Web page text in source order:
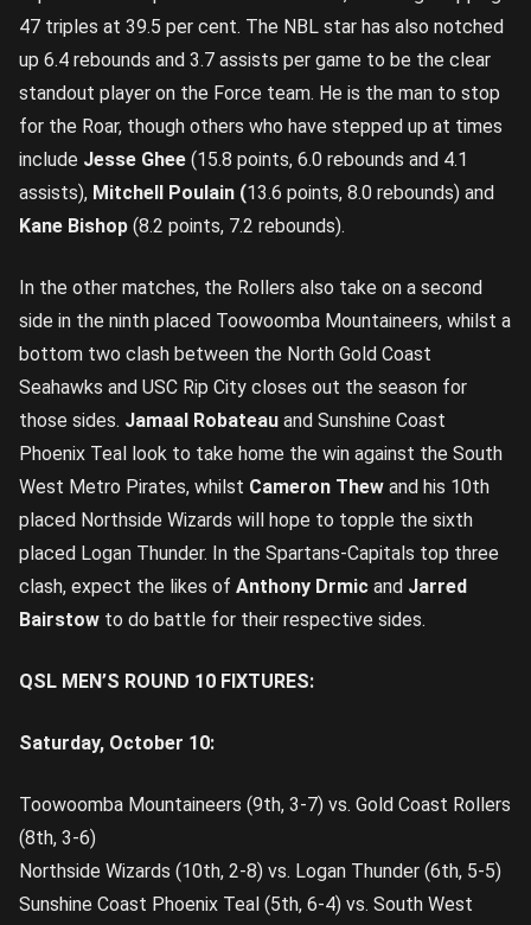
47 triples at 39.5 per cent. The NBL star has also notched
up 6.4 rebounds and 3.7 assists per game to be the clear
standout player on the Force team. He is the man to stop
for the Roar, though others who have stepped up at times
include Jesse Ghee (15.8 points, 6.0 rebounds and 4.1
assists), Mitchell Poulain (13.6 points, 8.0 rebounds) and
Kane Bishop (8.2 points, 7.2 rebounds).
In the other matches, the Rollers also take on a second
side in the ninth placed Toowoomba Mountaineers, whilst a
bottom two clash between the North Gold Coast
Seahawks and USC Rip City closes out the season for
those sides. Jamaal Robateau and Sunshine Coast
Phoenix Teal look to take home the win against the South
West Metro Pirates, whilst Cameron Thew and his 10th
placed Northside Wizards will hope to topple the sixth
placed Logan Thunder. In the Spartans-Capitals top three
clash, expect the likes of Anthony Drmic and Jarred
Bairstow to do battle for their respective sides.
QSL MEN’S ROUND 10 FIXTURES:
Saturday, October 10:
Toowoomba Mountaineers (9th, 3-7) vs. Gold Coast Rollers
(8th, 3-6)
Northside Wizards (10th, 2-8) vs. Logan Thunder (6th, 5-5)
Sunshine Coast Phoenix Teal (5th, 6-4) vs. South West